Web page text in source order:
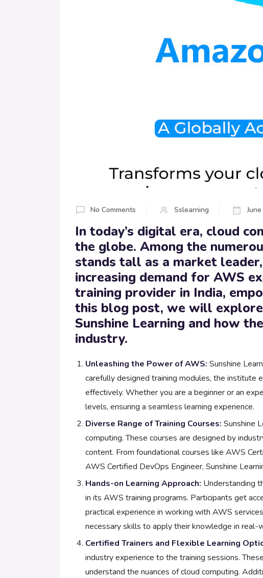
No Comments Sslearning
In today’s digital era, cloud
the globe. Among the
stands tall as a market
increasing demand for AWS
training provider in India,
this blog post, we will
Sunshine Learning and how
industry.
Unleashing the Power of AWS: Sunshine
carefully designed training modules, the
effectively. Whether you are a beginner or an
levels, ensuring a seamless learning experience.
Diverse Range of Training Courses: Sunshine
computing. These courses are designed by
content. From foundational courses like AWS
AWS Certified DevOps Engineer, Sunshine
Hands-on Learning Approach: Understanding
in its AWS training programs. Participants get
practical experience in working with AWS
necessary skills to apply their knowledge in real-
Certified Trainers and Flexible Learning
industry experience to the training sessions.
understand the nuances of cloud computing.